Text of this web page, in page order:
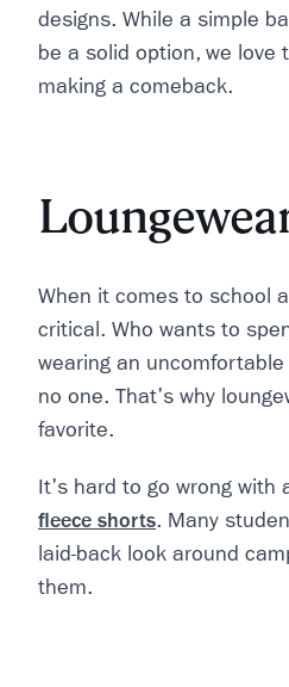
designs. While a simple
be a solid option, we love
making a comeback.
When it comes to school
critical. Who wants to
wearing an
no one. That's why
favorite.
It's hard to go wrong with
fleece shorts. Many
laid-back look around
them.